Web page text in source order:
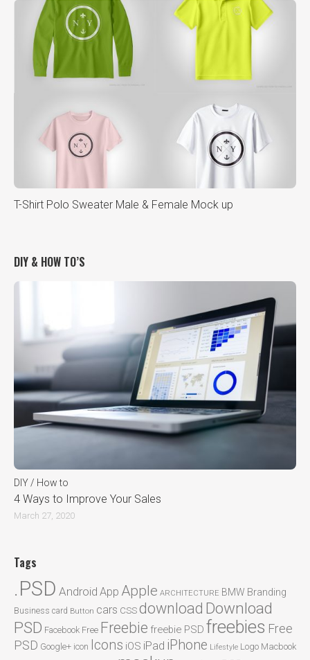
T-Shirt Polo Sweater Male & Female Mock up
DIY & HOW TO’S
DIY / How to
4 Ways to Improve Your Sales
March 27, 2020
Tags
.PSD Android App Apple ARCHITECTURE BMW Branding
Business card Button cars CSSdownload Download
PSD Facebook Free Freebie freebie PSD freebies Free
PSD Google+ icon Icons iOS iPad iPhone Lifestyle Logo Macbook